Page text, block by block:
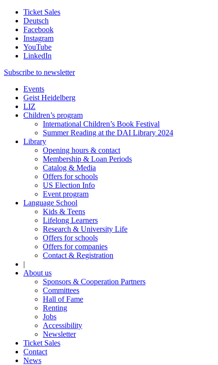
Ticket Sales
Deutsch
Facebook
Instagram
YouTube
LinkedIn
Subscribe to newsletter
Events
Geist Heidelberg
LIZ
Children’s program
International Children’s Book Festival
Summer Reading at the DAI Library 2024
Library
Opening hours & contact
Membership & Loan Periods
Catalog & Media
Offers for schools
US Election Info
Event program
Language School
Kids & Teens
Lifelong Learners
Research & University Life
Offers for schools
Offers for companies
Contact & Registration
|
About us
Sponsors & Cooperation Partners
Committees
Hall of Fame
Renting
Jobs
Accessibility
Newsletter
Ticket Sales
Contact
News